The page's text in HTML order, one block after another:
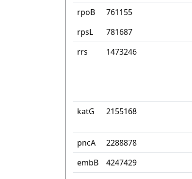
rpoB
761155
rpsL
781687
rrs
1473246
katG
2155168
pncA
2288878
embB
4247429